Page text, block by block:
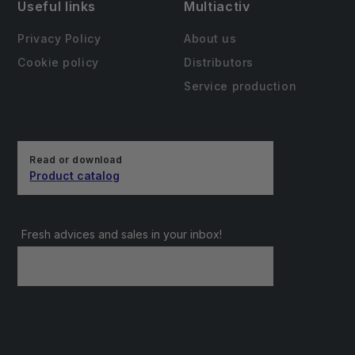
Useful links
Privacy Policy
Cookie policy
Multiactiv
About us
Distributors
Service production
Read or download
Product catalog
Fresh advices and sales in your inbox!